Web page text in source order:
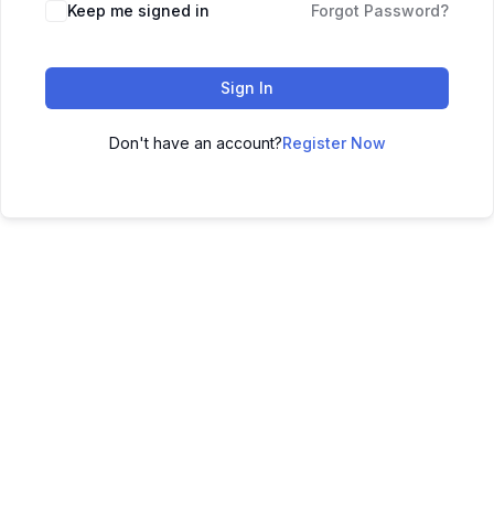
Keep me signed in Forgot Password?
Sign In
Don't have an account?Register Now